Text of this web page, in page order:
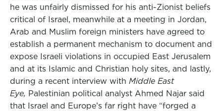
he was unfairly dismissed for his anti-Zionist beliefs
critical of Israel, meanwhile at a meeting in Jordan,
Arab and Muslim foreign ministers have agreed to
establish a permanent mechanism to document and
expose Israeli violations in occupied East Jerusalem
and at its Islamic and Christian holy sites, and lastly,
during a recent interview with Middle East
Eye, Palestinian political analyst Ahmed Najar said
that Israel and Europe’s far right have “forged a